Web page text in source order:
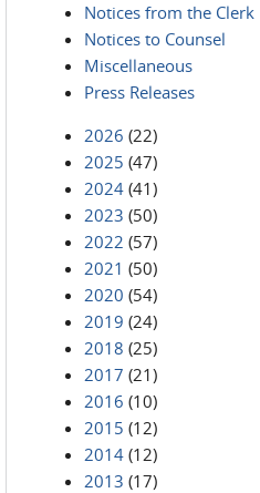
Notices from the Clerk
Notices to Counsel
Miscellaneous
Press Releases
2026 (22)
2025 (47)
2024 (41)
2023 (50)
2022 (57)
2021 (50)
2020 (54)
2019 (24)
2018 (25)
2017 (21)
2016 (10)
2015 (12)
2014 (12)
2013 (17)